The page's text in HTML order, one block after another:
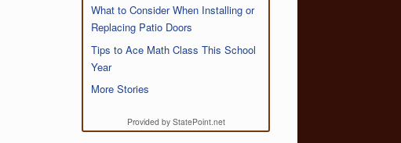
What to Consider When Installing or
Replacing Patio Doors
Tips to Ace Math Class This School
Year
More Stories
Provided by StatePoint.net